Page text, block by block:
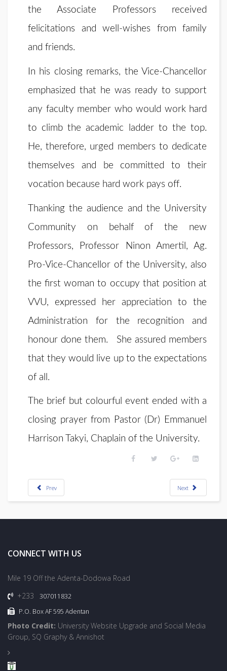
the Associate Professors received
felicitations and well-wishes from family
and friends.
In his closing remarks, the Vice-Chancellor
emphasized that he was ready to support
any faculty member who would work hard
to climb the academic ladder to the top.
He, therefore, urged members to dedicate
themselves and be committed to their
vocation because hard work pays off.
Thanking the audience and the University
Community on behalf of the new
Professors, Professor Ninon Amertil, Ag.
Pro-Vice-Chancellor of the University, also
the first woman to occupy that position at
VVU, expressed her appreciation to the
Administration for the recognition and
honour done them. She assured members
that they would live up to the expectations
of all.
The brief but colourful event ended with a
closing prayer from Pastor (Dr) Emmanuel
Harrison Takyi, Chaplain of the University.
Prev Next
CONNECT WITH US
Mile 19 Off the Adenta-Dodowa Road
+233
307011832
P.O. Box AF 595 Adentan
Photo Credit: University Website Upgrade and Social Media
Group, SQ Graphy & Annishot